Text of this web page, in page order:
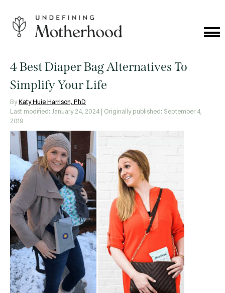
content
Motherhood
4 Best Diaper Bag Alternatives To
Simplify Your Life
By Katy Huie Harrison, PhD
Last modified: January 24, 2024
| Originally published: September 4,
2019